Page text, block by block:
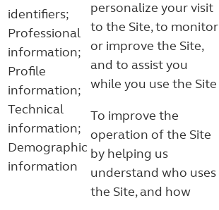
identifiers;
Professional
information;
Profile
information;
Technical
information;
Demographic
information
personalize your visit
to the Site, to monitor
or improve the Site,
and to assist you
while you use the Site
To improve the
operation of the Site
by helping us
understand who uses
the Site, and how